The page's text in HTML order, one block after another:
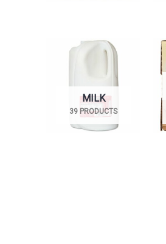
MILK
39 PRODUCTS